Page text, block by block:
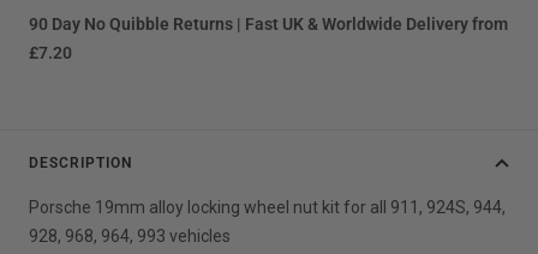
90 Day No Quibble Returns | Fast UK & Worldwide Delivery from
£7.20
DESCRIPTION
Porsche 19mm alloy locking wheel nut kit for all 911, 924S, 944,
928, 968, 964, 993 vehicles